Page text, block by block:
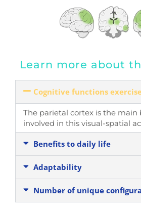
Learn more about
Cognitive functions
The parietal cortex is the main
involved in this visual-spatial
Benefits to daily life
Adaptability
Number of unique